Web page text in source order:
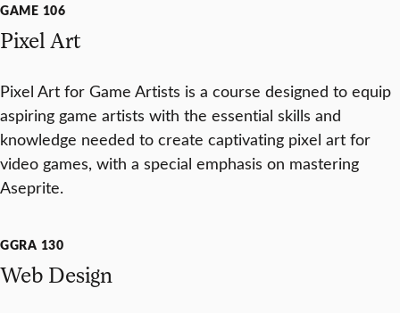
GAME 106
Pixel Art
Pixel Art for Game Artists is a course designed to equip
aspiring game artists with the essential skills and
knowledge needed to create captivating pixel art for
video games, with a special emphasis on mastering
Aseprite.
GGRA 130
Web Design